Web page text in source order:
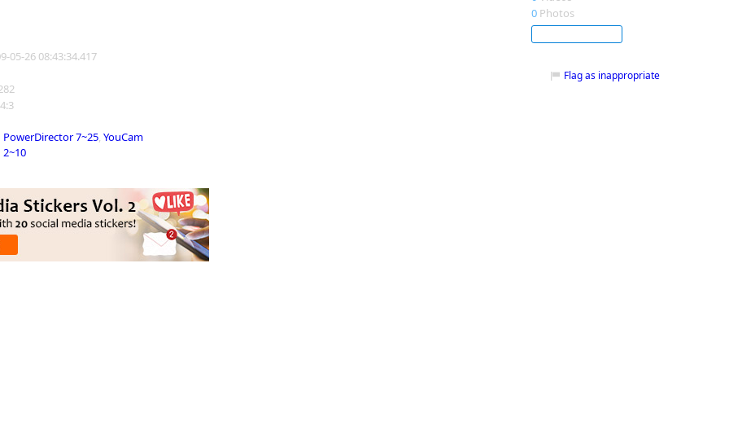
05-26 08:43:34.417
PowerDirector 7~25, YouCam
2~10
0 Photos
Flag as inappropriate